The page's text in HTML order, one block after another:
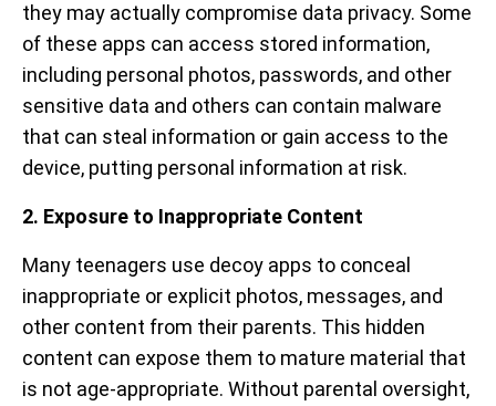
they may actually compromise data privacy. Some
of these apps can access stored information,
including personal photos, passwords, and other
sensitive data and others can contain malware
that can steal information or gain access to the
device, putting personal information at risk.
2. Exposure to Inappropriate Content
Many teenagers use decoy apps to conceal
inappropriate or explicit photos, messages, and
other content from their parents. This hidden
content can expose them to mature material that
is not age-appropriate. Without parental oversight,